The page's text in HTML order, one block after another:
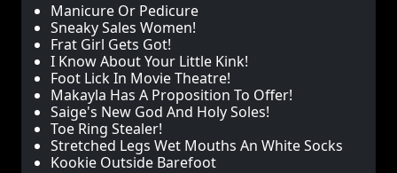
Manicure Or Pedicure
Sneaky Sales Women!
Frat Girl Gets Got!
I Know About Your Little Kink!
Foot Lick In Movie Theatre!
Makayla Has A Proposition To Offer!
Saige's New God And Holy Soles!
Toe Ring Stealer!
Stretched Legs Wet Mouths An White Socks
Kookie Outside Barefoot